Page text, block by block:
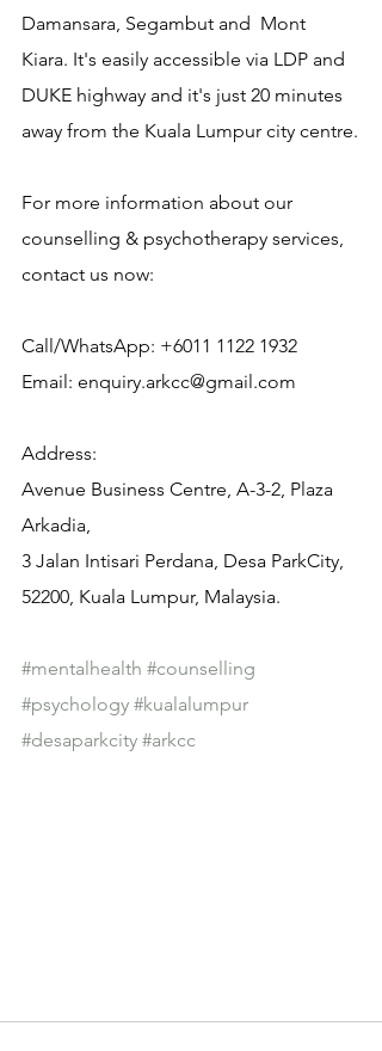
Damansara, Segambut and  Mont
Kiara. It's easily accessible via LDP and
DUKE highway and it's just 20 minutes
away from the Kuala Lumpur city centre.
For more information about our
counselling & psychotherapy services,
contact us now:
Call/WhatsApp: +6011 1122 1932
Email: enquiry.arkcc@gmail.com
Address:
Avenue Business Centre, A-3-2, Plaza
Arkadia,
3 Jalan Intisari Perdana, Desa ParkCity,
52200, Kuala Lumpur, Malaysia.
#mentalhealth #counselling
#psychology #kualalumpur
#desaparkcity #arkcc